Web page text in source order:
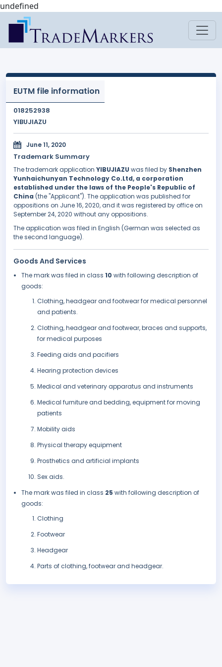
undefined
EUTM file information
018252938
YIBUJIAZU
June 11, 2020
Trademark Summary
The trademark application YIBUJIAZU was filed by Shenzhen
Yunhaichunyan Technology Co.Ltd, a corporation
established under the laws of the People's Republic of
China (the "Applicant"). The application was published for
oppositions on June 16, 2020, and it was registered by office on
September 24, 2020 without any oppositions.
The application was filed in English (German was selected as
the second language).
Goods And Services
The mark was filed in class 10 with following description of
goods:
Clothing, headgear and footwear for medical personnel
and patients.
Clothing, headgear and footwear, braces and supports,
for medical purposes
Feeding aids and pacifiers
Hearing protection devices
Medical and veterinary apparatus and instruments
Medical furniture and bedding, equipment for moving
patients
Mobility aids
Physical therapy equipment
Prosthetics and artificial implants
Sex aids.
The mark was filed in class 25 with following description of
goods:
Clothing
Footwear
Headgear
Parts of clothing, footwear and headgear.